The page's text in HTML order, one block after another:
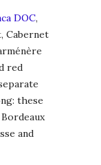
DOC,
Cabernet
red
these
and